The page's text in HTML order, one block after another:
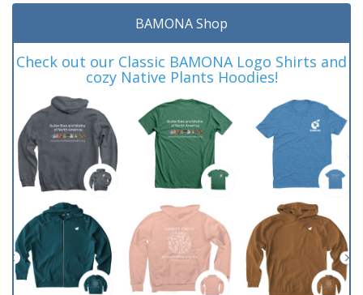
BAMONA Shop
Check out our Classic BAMONA Logo Shirts and
cozy Native Plants Hoodies!